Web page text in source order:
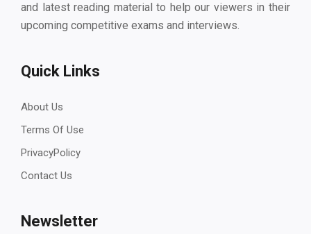
and latest reading material to help our viewers in their
upcoming competitive exams and interviews.
Quick Links
About Us
Terms Of Use
PrivacyPolicy
Contact Us
Newsletter